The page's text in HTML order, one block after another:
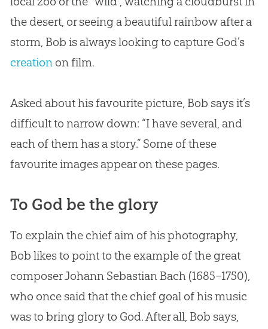
the desert, or seeing a beautiful rainbow after a
storm, Bob is always looking to capture God’s
creationon film.
Asked about his favourite picture, Bob says it’s
difficult to narrow down: “I have several, and
each of them has a story.” Some of these
favourite images appear on these pages.
To God be the glory
To explain the chief aim of his photography,
Bob likes to point to the example of the great
composer Johann Sebastian Bach (1685–1750),
who once said that the chief goal of his music
was to bring glory to God. After all, Bob says,